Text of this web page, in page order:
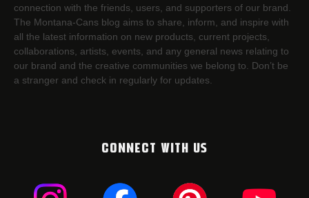
connection with the friends, users, and supporters of our brand.
The Montana-Cans blog aims to share, inform, and inspire with
all the latest information on new products, current projects,
collaborations, artists,​ events, and any general news relating to
our brand and the creative communities we belong to. Don’t be
a stranger and check in regularly for updates.
CONNECT WITH US